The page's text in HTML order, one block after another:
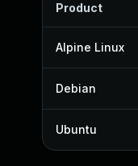
Product
Alpine Linux
Debian
Ubuntu